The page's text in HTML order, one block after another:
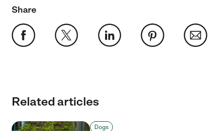
Share
Related articles
Dogs